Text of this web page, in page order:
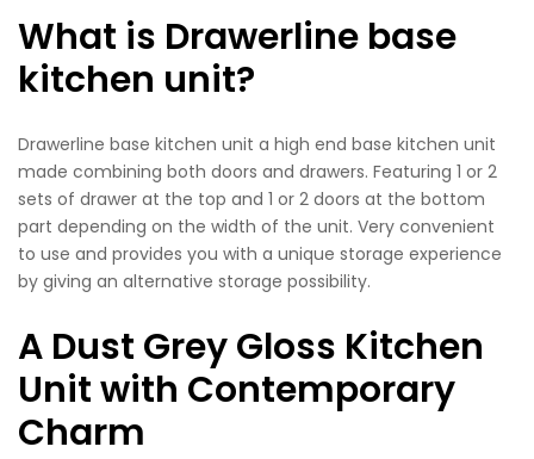
What is Drawerline base
kitchen unit?
Drawerline base kitchen unit a high end base kitchen unit
made combining both doors and drawers. Featuring 1 or 2
sets of drawer at the top and 1 or 2 doors at the bottom
part depending on the width of the unit. Very convenient
to use and provides you with a unique storage experience
by giving an alternative storage possibility.
A Dust Grey Gloss Kitchen
Unit with Contemporary
Charm